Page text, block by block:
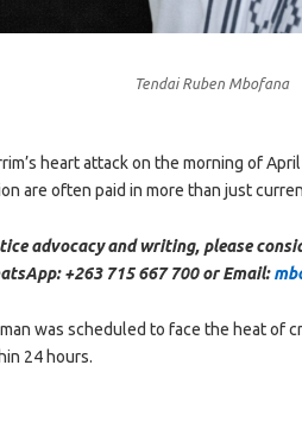
Tendai Ruben Mbofana
heart attack on the morning of
are often paid in more than just
advocacy and writing, please
+263 715 667 700 or Email:
was scheduled to face the heat of
24 hours.